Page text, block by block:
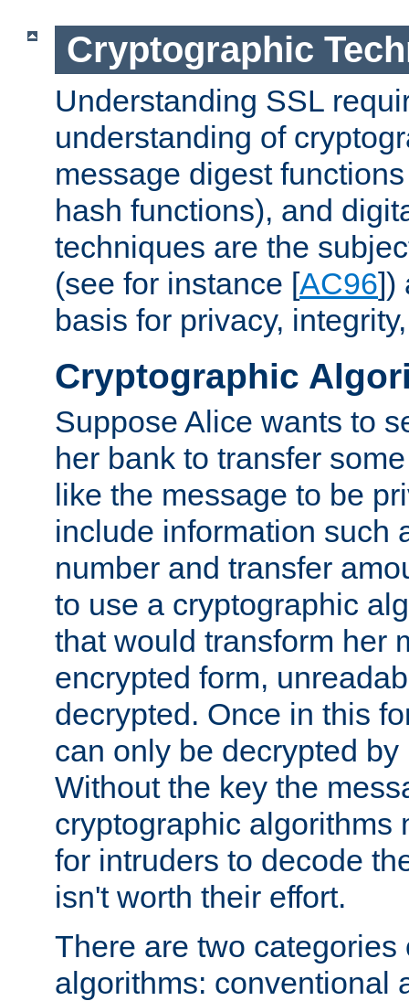
Cryptographic
Understanding SSL
understanding of
message digest
hash functions), and
techniques are the
(see for instance [AC96])
basis for privacy,
Cryptographic
Suppose Alice wants to
her bank to transfer
like the message to be
include information such
number and transfer
to use a cryptographic
that would transform her
encrypted form,
decrypted. Once in this
can only be decrypted
Without the key the
cryptographic algorithms
for intruders to decode
isn't worth their effort.
There are two categories
algorithms: conventional